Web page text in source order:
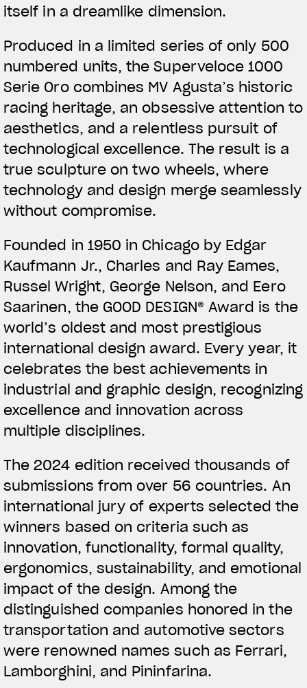
itself in a dreamlike dimension.
Produced in a limited series of only 500
numbered units, the Superveloce 1000
Serie Oro combines MV Agusta’s historic
racing heritage, an obsessive attention to
aesthetics, and a relentless pursuit of
technological excellence. The result is a
true sculpture on two wheels, where
technology and design merge seamlessly
without compromise.
Founded in 1950 in Chicago by Edgar
Kaufmann Jr., Charles and Ray Eames,
Russel Wright, George Nelson, and Eero
Saarinen, the GOOD DESIGN® Award is the
world’s oldest and most prestigious
international design award. Every year, it
celebrates the best achievements in
industrial and graphic design, recognizing
excellence and innovation across
multiple disciplines.
The 2024 edition received thousands of
submissions from over 56 countries. An
international jury of experts selected the
winners based on criteria such as
innovation, functionality, formal quality,
ergonomics, sustainability, and emotional
impact of the design. Among the
distinguished companies honored in the
transportation and automotive sectors
were renowned names such as Ferrari,
Lamborghini, and Pininfarina.